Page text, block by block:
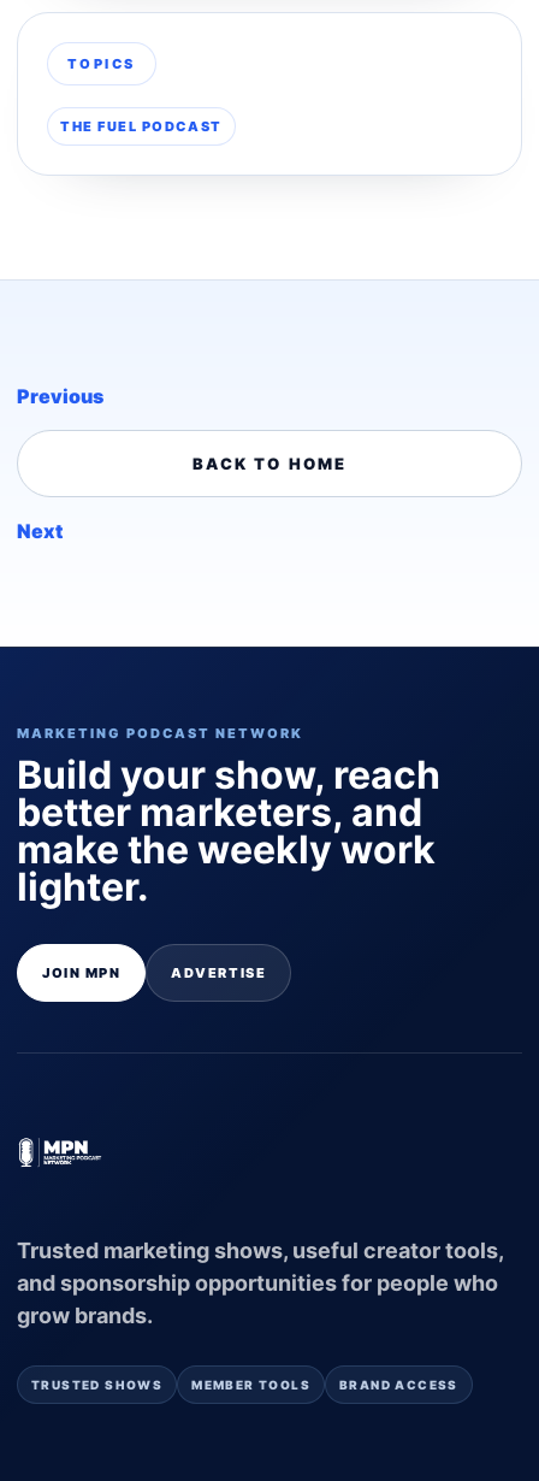
TOPICS
THE FUEL PODCAST
Previous
BACK TO HOME
Next
MARKETING PODCAST NETWORK
Build your show, reach
better marketers, and
make the weekly work
lighter.
JOIN MPN ADVERTISE
Trusted marketing shows, useful creator tools,
and sponsorship opportunities for people who
grow brands.
TRUSTED SHOWS MEMBER TOOLS BRAND ACCESS